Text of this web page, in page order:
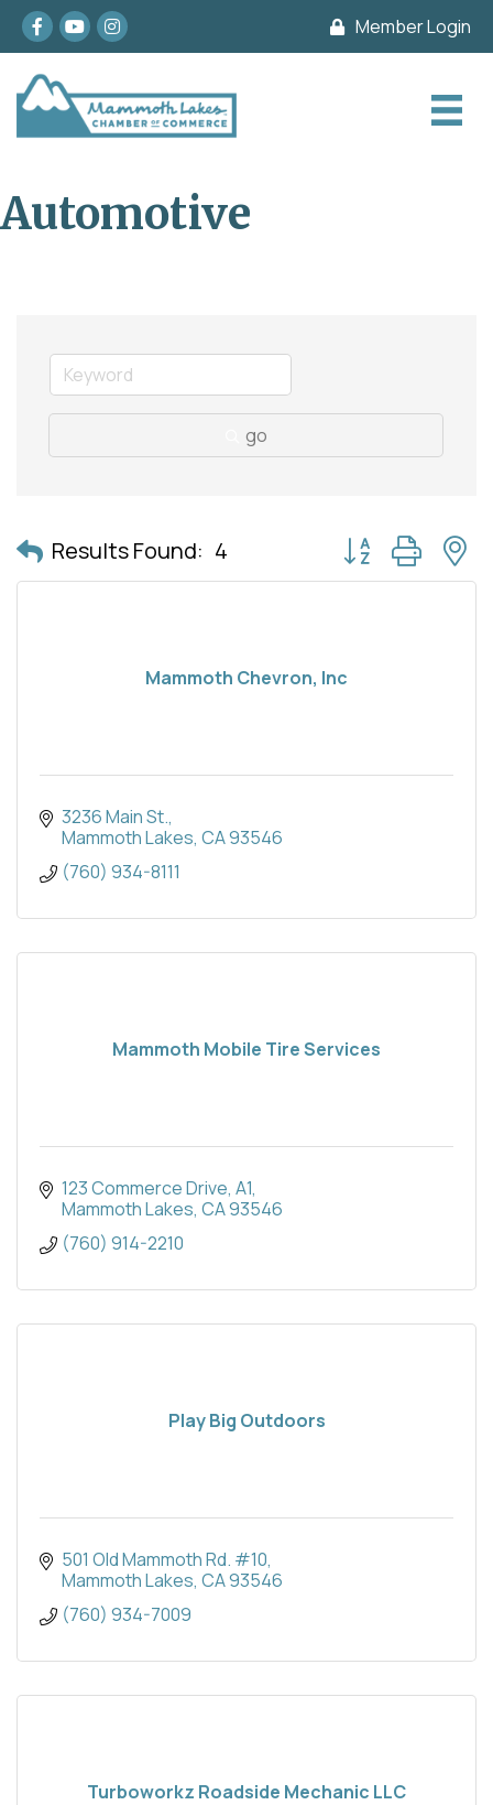
Facebook
youtubeInstagram Member Login
Automotive
go
Results Found: 4 Button group with
Mammoth Chevron, Inc
3236 Main St.
Mammoth Lakes CA93546
(760) 934-8111
Mammoth Mobile Tire Services
123 Commerce Drive, A1
Mammoth Lakes CA93546
(760) 914-2210
Play Big Outdoors
501 Old Mammoth Rd. #10
Mammoth Lakes CA93546
(760) 934-7009
Turboworkz Roadside Mechanic LLC